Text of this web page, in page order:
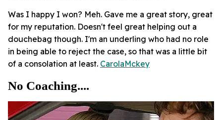
Was I happy I won? Meh. Gave me a great story, great
for my reputation. Doesn't feel great helping out a
douchebag though. I'm an underling who had no role
in being able to reject the case, so that was a little bit
of a consolation at least. CarolaMckey
No Coaching....